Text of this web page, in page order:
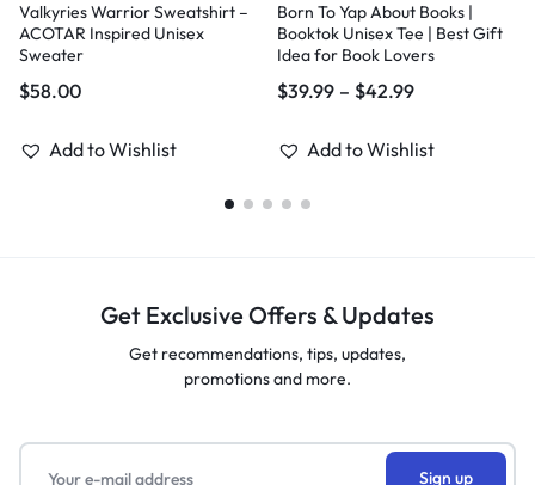
Valkyries Warrior Sweatshirt –
ACOTAR Inspired Unisex
Sweater
$58.00
Add to Wishlist
Born To Yap About Books |
Booktok Unisex Tee | Best Gift
Idea for Book Lovers
$39.99 – $42.99
Add to Wishlist
Get Exclusive Offers & Updates
Get recommendations, tips, updates,
promotions and more.